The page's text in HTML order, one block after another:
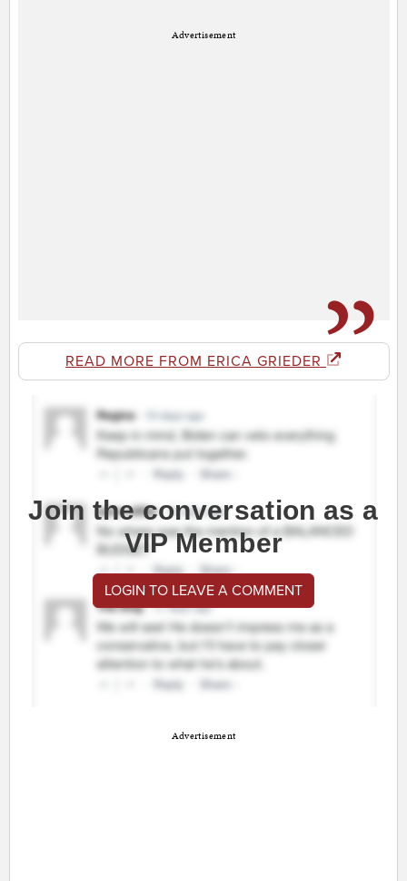
Advertisement
READ MORE FROM ERICA GRIEDER
Join the conversation as a
VIP Member
LOGIN TO LEAVE A COMMENT
Advertisement